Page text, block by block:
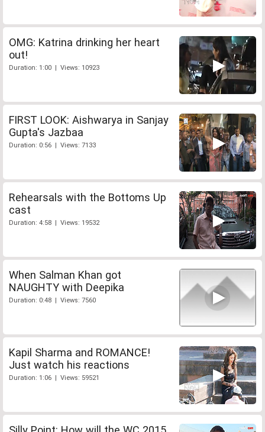
OMG: Katrina drinking her heart
out!
Duration: 1:00 | Views: 10923
FIRST LOOK: Aishwarya in Sanjay
Gupta's Jazbaa
Duration: 0:56 | Views: 7133
Rehearsals with the Bottoms Up
cast
Duration: 4:58 | Views: 19532
When Salman Khan got
NAUGHTY with Deepika
Duration: 0:48 | Views: 7560
Kapil Sharma and ROMANCE!
Just watch his reactions
Duration: 1:06 | Views: 59521